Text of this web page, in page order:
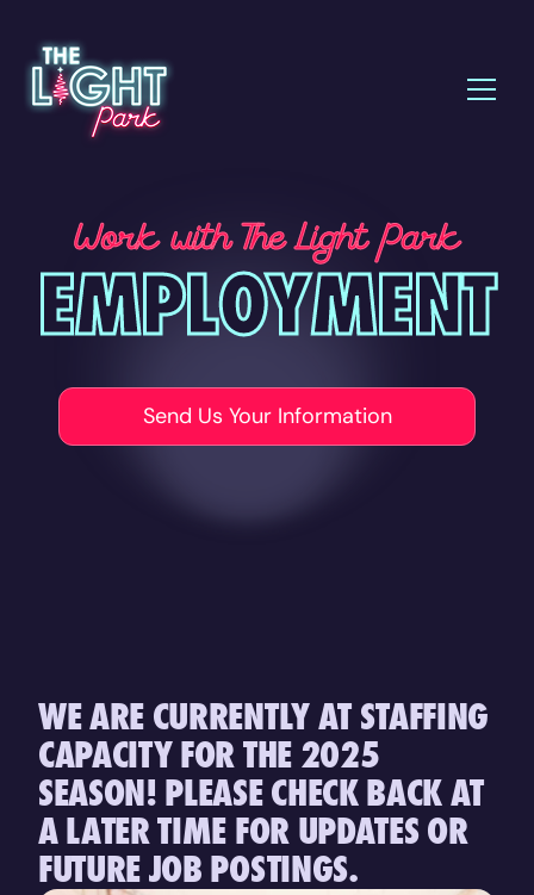
Work with The Light Park
EMPLOYMENT
Send Us Your Information
WE ARE CURRENTLY AT STAFFING
CAPACITY FOR THE 2025
SEASON! PLEASE CHECK BACK AT
A LATER TIME FOR UPDATES OR
FUTURE JOB POSTINGS.